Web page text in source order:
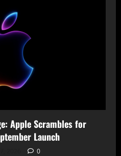
Apple Scrambles for
Launch
0